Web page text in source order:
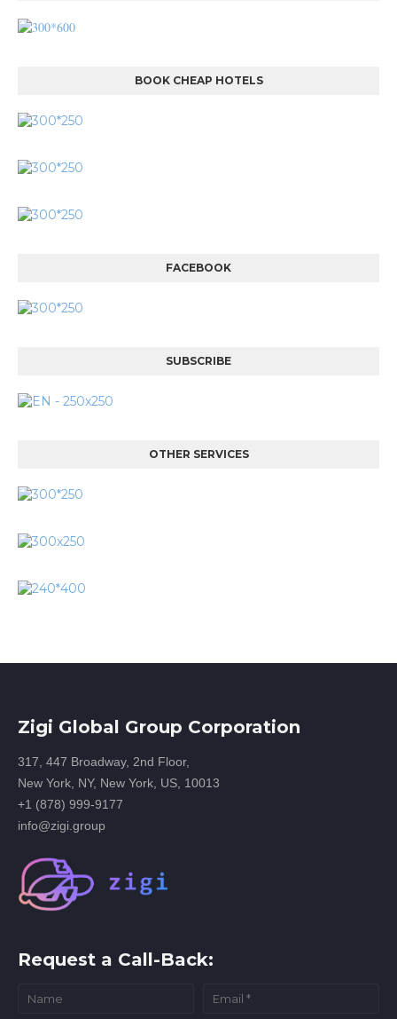
BOOK CHEAP HOTELS
FACEBOOK
SUBSCRIBE
OTHER SERVICES
Zigi Global Group Corporation
317, 447 Broadway, 2nd Floor,
New York, NY, New York, US, 10013
+1 (878) 999-9177
info@zigi.group
Request a Call-Back: